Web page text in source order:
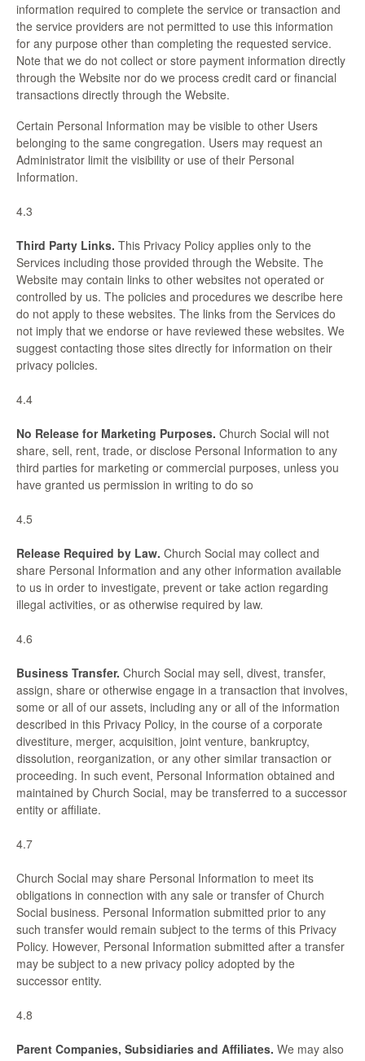
information required to complete the service or transaction and
the service providers are not permitted to use this information
for any purpose other than completing the requested service.
Note that we do not collect or store payment information directly
through the Website nor do we process credit card or financial
transactions directly through the Website.
Certain Personal Information may be visible to other Users
belonging to the same congregation. Users may request an
Administrator limit the visibility or use of their Personal
Information.
4.3
Third Party Links. This Privacy Policy applies only to the
Services including those provided through the Website. The
Website may contain links to other websites not operated or
controlled by us. The policies and procedures we describe here
do not apply to these websites. The links from the Services do
not imply that we endorse or have reviewed these websites. We
suggest contacting those sites directly for information on their
privacy policies.
4.4
No Release for Marketing Purposes. Church Social will not
share, sell, rent, trade, or disclose Personal Information to any
third parties for marketing or commercial purposes, unless you
have granted us permission in writing to do so
4.5
Release Required by Law. Church Social may collect and
share Personal Information and any other information available
to us in order to investigate, prevent or take action regarding
illegal activities, or as otherwise required by law.
4.6
Business Transfer. Church Social may sell, divest, transfer,
assign, share or otherwise engage in a transaction that involves,
some or all of our assets, including any or all of the information
described in this Privacy Policy, in the course of a corporate
divestiture, merger, acquisition, joint venture, bankruptcy,
dissolution, reorganization, or any other similar transaction or
proceeding. In such event, Personal Information obtained and
maintained by Church Social, may be transferred to a successor
entity or affiliate.
4.7
Church Social may share Personal Information to meet its
obligations in connection with any sale or transfer of Church
Social business. Personal Information submitted prior to any
such transfer would remain subject to the terms of this Privacy
Policy. However, Personal Information submitted after a transfer
may be subject to a new privacy policy adopted by the
successor entity.
4.8
Parent Companies, Subsidiaries and Affiliates. We may also